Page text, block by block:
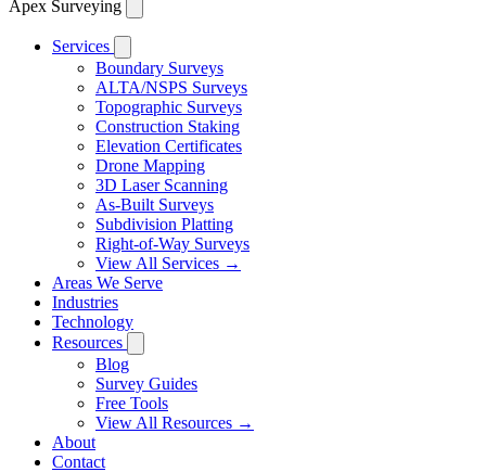
Apex Surveying
Services
Boundary Surveys
ALTA/NSPS Surveys
Topographic Surveys
Construction Staking
Elevation Certificates
Drone Mapping
3D Laser Scanning
As-Built Surveys
Subdivision Platting
Right-of-Way Surveys
View All Services →
Areas We Serve
Industries
Technology
Resources
Blog
Survey Guides
Free Tools
View All Resources →
About
Contact